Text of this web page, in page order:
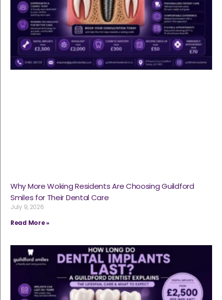
Why More Woking Residents Are Choosing Guildford
Smiles for Their Dental Care
July 9, 2026
Read More »